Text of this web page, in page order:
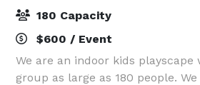
180 Capacity
$600 / Event
We are an indoor kids
group as large as 180 people.